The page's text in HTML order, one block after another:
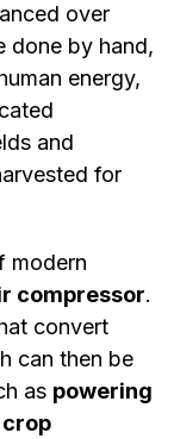
over
done by hand,
energy,
and
for
modern
compressor.
convert
can then be
as powering